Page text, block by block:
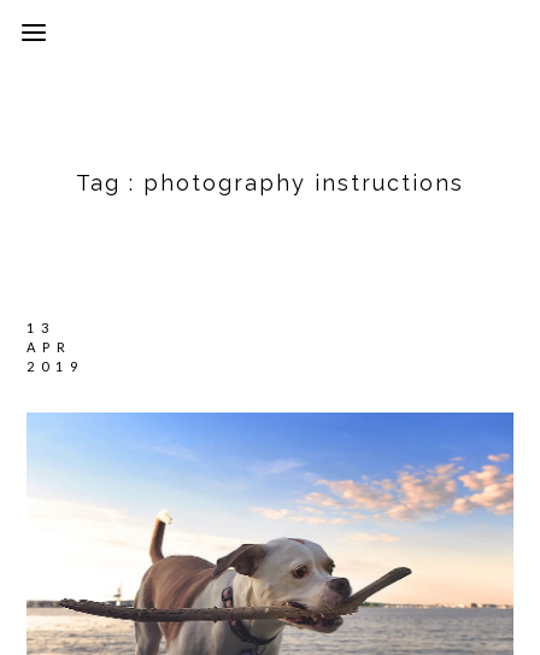
Tag : photography instructions
13
APR
2019